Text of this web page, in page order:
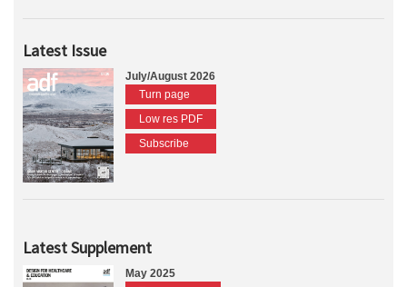
Latest Issue
July/August 2026
Turn page
Low res PDF
Subscribe
Latest Supplement
May 2025